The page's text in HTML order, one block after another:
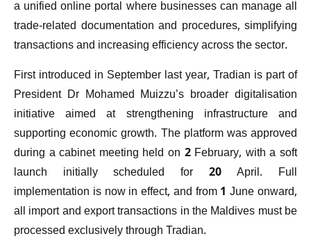
a unified online portal where businesses can manage all
trade-related documentation and procedures, simplifying
transactions and increasing efficiency across the sector.
First introduced in September last year, Tradian is part of
President Dr Mohamed Muizzu’s broader digitalisation
initiative aimed at strengthening infrastructure and
supporting economic growth. The platform was approved
during a cabinet meeting held on 2 February, with a soft
launch initially scheduled for 20 April. Full
implementation is now in effect, and from 1 June onward,
all import and export transactions in the Maldives must be
processed exclusively through Tradian.